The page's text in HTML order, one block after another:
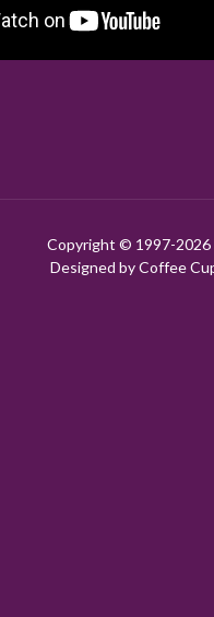
Copyright © 1997-2026
Designed by Coffee